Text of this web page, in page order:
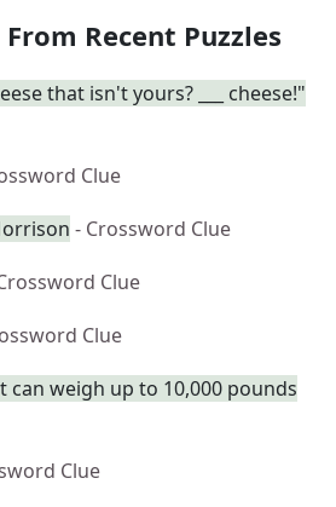
From Recent Puzzles
that isn't yours? ___ cheese!"
Clue
- Crossword Clue
Clue
Clue
can weigh up to 10,000 pounds
Clue